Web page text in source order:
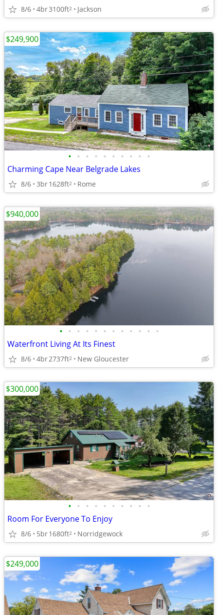
8/6 4br3100ft2 Jackson
• • • • • • • • • •
Charming Cape Near Belgrade Lakes
8/6 3br1628ft2 Rome
$249,900
• • • • • • • • • • • •
Waterfront Living At Its Finest
8/6 4br2737ft2 New Gloucester
$940,000
• • • • • • • • • •
Room For Everyone To Enjoy
8/6 5br1680ft2 Norridgewock
$300,000
$249,000